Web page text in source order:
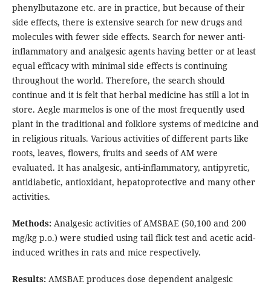
phenylbutazone etc. are in practice, but because of their
side effects, there is extensive search for new drugs and
molecules with fewer side effects. Search for newer anti-
inflammatory and analgesic agents having better or at least
equal efficacy with minimal side effects is continuing
throughout the world. Therefore, the search should
continue and it is felt that herbal medicine has still a lot in
store. Aegle marmelos is one of the most frequently used
plant in the traditional and folklore systems of medicine and
in religious rituals. Various activities of different parts like
roots, leaves, flowers, fruits and seeds of AM were
evaluated. It has analgesic, anti-inflammatory, antipyretic,
antidiabetic, antioxidant, hepatoprotective and many other
activities.
Methods:Analgesic activities of AMSBAE (50,100 and 200
mg/kg p.o.) were studied using tail flick test and acetic acid-
induced writhes in rats and mice respectively.
Results:AMSBAE produces dose dependent analgesic